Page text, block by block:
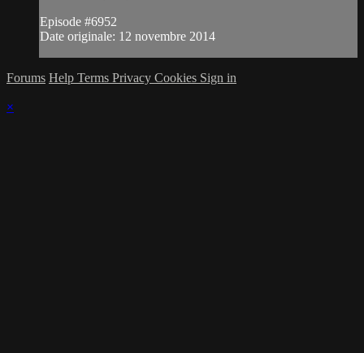
Episode #6952
Date originale: 12 novembre 2014
Forums Help Terms Privacy Cookies Sign in
×